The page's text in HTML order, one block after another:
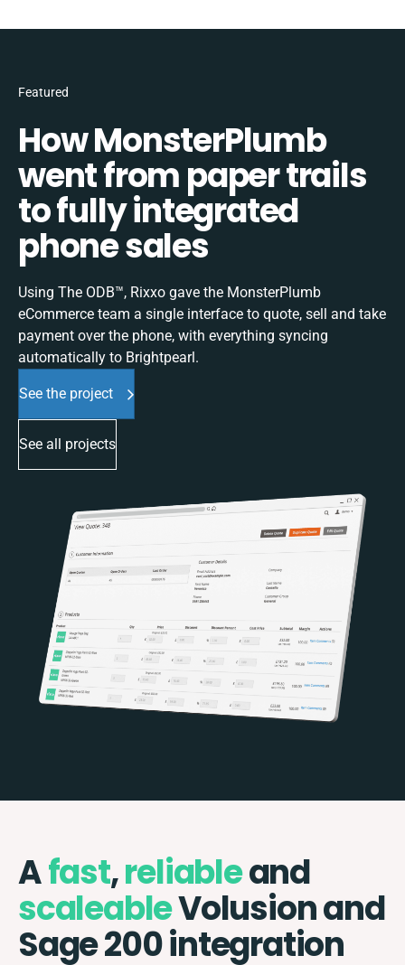
Featured
How MonsterPlumb
went from paper trails
to fully integrated
phone sales
Using The ODB™, Rixxo gave the MonsterPlumb
eCommerce team a single interface to quote, sell and take
payment over the phone, with everything syncing
automatically to Brightpearl.
See the project
See all projects
Afast,reliableand
scaleableVolusion and
Sage 200 integration